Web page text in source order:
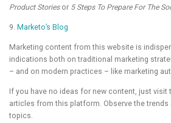
Product Storiesor 5 Steps To Prepare For The
9. Marketo’s Blog
Marketing content from this website is
indications both on traditional marketing
– and on modern practices – like marketing
If you have no ideas for new content, just visit
articles from this platform. Observe the trends
topics.